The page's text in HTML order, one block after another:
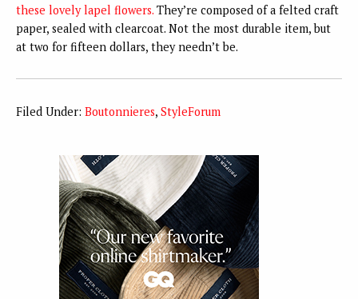
these lovely lapel flowers. They’re composed of a felted craft
paper, sealed with clearcoat. Not the most durable item, but
at two for fifteen dollars, they needn’t be.
Filed Under: Boutonnieres, StyleForum